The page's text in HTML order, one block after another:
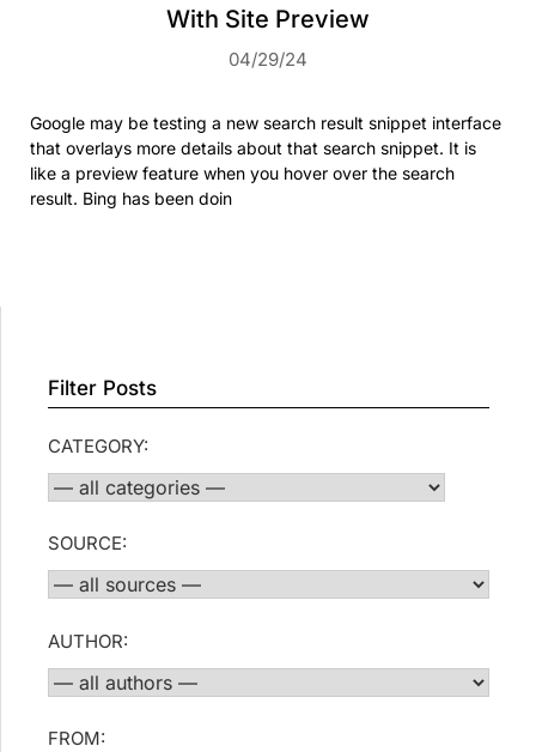
With Site Preview
04/29/24
Google may be testing a new search result snippet interface
that overlays more details about that search snippet. It is
like a preview feature when you hover over the search
result. Bing has been doin
Filter Posts
CATEGORY:
SOURCE:
AUTHOR:
FROM: